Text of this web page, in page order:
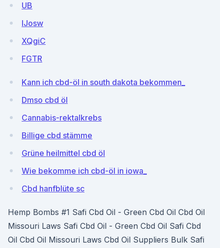
UB
IJosw
XQgiC
FGTR
Kann ich cbd-öl in south dakota bekommen_
Dmso cbd öl
Cannabis-rektalkrebs
Billige cbd stämme
Grüne heilmittel cbd öl
Wie bekomme ich cbd-öl in iowa_
Cbd hanfblüte sc
Hemp Bombs #1 Safi Cbd Oil - Green Cbd Oil Cbd Oil
Missouri Laws Safi Cbd Oil - Green Cbd Oil Safi Cbd
Oil Cbd Oil Missouri Laws Cbd Oil Suppliers Bulk Safi